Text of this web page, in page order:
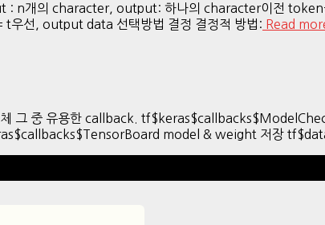
: n개의 character, output: 하나의 character이전
선, output data 선택방법 결정 결정적 방법: Read
그 중 유용한 callback.
model & weight 저장